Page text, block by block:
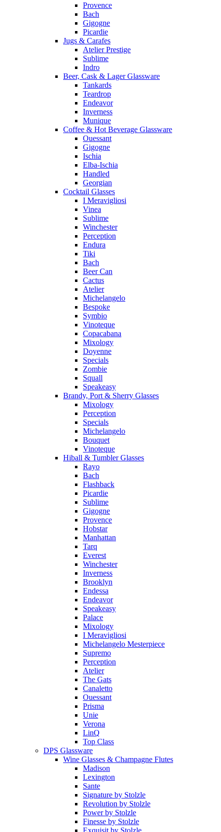
Provence
Bach
Gigogne
Picardie
Jugs & Carafes
Atelier Prestige
Sublime
Indro
Beer, Cask & Lager Glassware
Tankards
Teardrop
Endeavor
Inverness
Munique
Coffee & Hot Beverage Glassware
Ouessant
Gigogne
Ischia
Elba-Ischia
Handled
Georgian
Cocktail Glasses
I Meravigliosi
Vinea
Sublime
Winchester
Perception
Endura
Tiki
Bach
Beer Can
Cactus
Atelier
Michelangelo
Bespoke
Symbio
Vinoteque
Copacabana
Mixology
Doyenne
Specials
Zombie
Squall
Speakeasy
Brandy, Port & Sherry Glasses
Mixology
Perception
Specials
Michelangelo
Bouquet
Vinoteque
Hiball & Tumbler Glasses
Rayo
Bach
Flashback
Picardie
Sublime
Gigogne
Provence
Hobstar
Manhattan
Tarq
Everest
Winchester
Inverness
Brooklyn
Endessa
Endeavor
Speakeasy
Palace
Mixology
I Meravigliosi
Michelangelo Mesterpiece
Supremo
Perception
Atelier
The Gats
Canaletto
Ouessant
Prisma
Unie
Verona
LinQ
Top Class
DPS Glassware
Wine Glasses & Champagne Flutes
Madison
Lexington
Sante
Signature by Stolzle
Revolution by Stolzle
Power by Stolzle
Finesse by Stolzle